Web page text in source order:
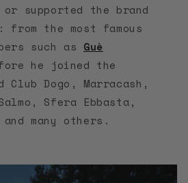
supported the brand
the most famous
such as Guè
he joined the
Club Dogo, Marracash,
Sfera Ebbasta,
many others.